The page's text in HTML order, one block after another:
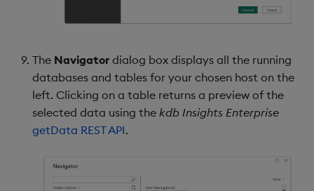
The Navigator dialog box displays all the running
databases and tables for your chosen host on the
left. Clicking on a table returns a preview of the
selected data using the kdb Insights Enterprise
getData REST API.